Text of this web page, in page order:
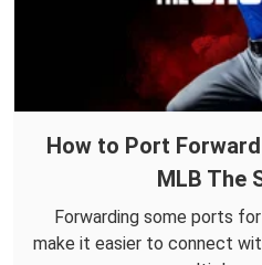
How to Port
MLB The
Forwarding some ports
make it easier to connect